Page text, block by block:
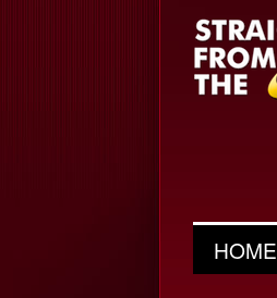
HOME